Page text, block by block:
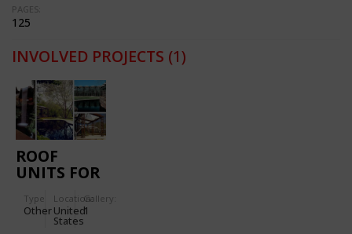
PAGES:
125
INVOLVED PROJECTS (1)
ROOF
UNITS FOR
CALLEWAY
GARDENS
Type
Other
Location:
United
States
Gallery:
1